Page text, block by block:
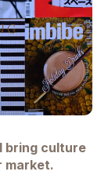
bring culture
market.